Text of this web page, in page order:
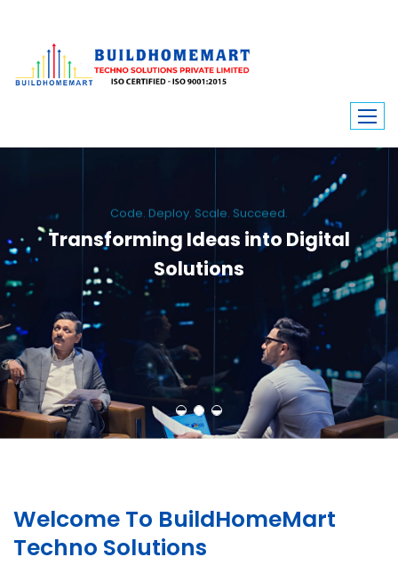
Code. Deploy. Scale. Succeed.
Transforming Ideas into Digital
Solutions
We engineer custom software, dynamic websites, and high-performance
mobile apps. From ERP to ecommerce, Build Home Mart drives digital
innovation for every industry.
Welcome To BuildHomeMart
Techno Solutions